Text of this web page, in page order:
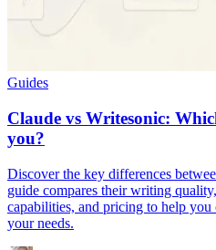
Guides
Claude vs Writesonic:
you?
Discover the key differences
guide compares their writing
capabilities, and pricing to help
your needs.